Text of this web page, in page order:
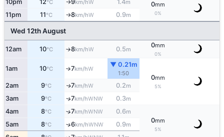
10pm 12°C ↑9km/hW 1.4m 0mm
0%
11pm 11°C ↑8km/hW 0.9m
Wed 12th August
12am 10°C ↑8km/hW 0.5m
0mm
0%
1am 10°C ↑7km/hW
▼ 0.21m
1:50
0mm
5%
2am 9°C ↑7km/hW 0.2m
3am 9°C ↑7km/hWNW 0.3m
4am 8°C ↑7km/hWNW 0.6m
0mm
5%
5am 8°C ↑6km/hWNW 0.9m